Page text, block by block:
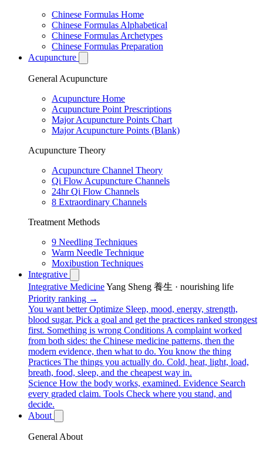
Chinese Formulas Home
Chinese Formulas Alphabetical
Chinese Formulas Archetypes
Chinese Formulas Preparation
Acupuncture
General Acupuncture
Acupuncture Home
Acupuncture Point Prescriptions
Major Acupuncture Points Chart
Major Acupuncture Points (Blank)
Acupuncture Theory
Acupuncture Channel Theory
Qi Flow Acupuncture Channels
24hr Qi Flow Channels
8 Extraordinary Channels
Treatment Methods
9 Needling Techniques
Warm Needle Technique
Moxibustion Techniques
Integrative
Integrative MedicineYang Sheng 養生 · nourishing life
Priority ranking →
You want better Optimize Sleep, mood, energy, strength,
blood sugar. Pick a goal and get the practices ranked strongest
first. Something is wrong Conditions A complaint worked
from both sides: the Chinese medicine patterns, then the
modern evidence, then what to do. You know the thing
Practices The things you actually do. Cold, heat, light, load,
breath, food, sleep, and the cheapest way in.
Science How the body works, examined. Evidence Search
every graded claim. Tools Check where you stand, and
decide.
About
General About